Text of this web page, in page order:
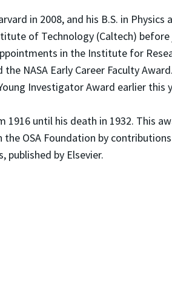
in 2008, and his B.S. in
of Technology (Caltech)
in the Institute for
NASA Early Career Faculty
Investigator Award earlier this
until his death in 1932. This
OSA Foundation by
published by Elsevier.